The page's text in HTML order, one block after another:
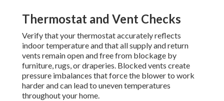
Thermostat and Vent Checks
Verify that your thermostat accurately reflects
indoor temperature and that all supply and return
vents remain open and free from blockage by
furniture, rugs, or draperies. Blocked vents create
pressure imbalances that force the blower to work
harder and can lead to uneven temperatures
throughout your home.